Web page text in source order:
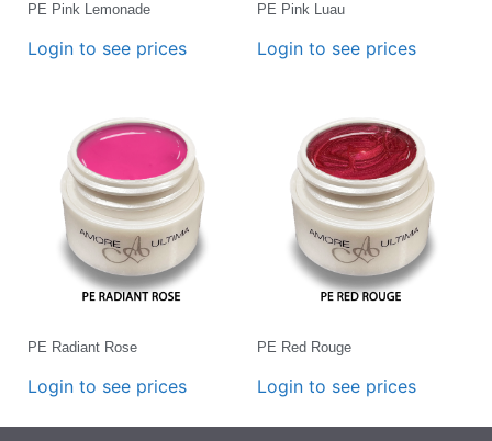
PE Pink Lemonade
Login to see prices
PE Pink Luau
Login to see prices
PE Radiant Rose
Login to see prices
PE Red Rouge
Login to see prices